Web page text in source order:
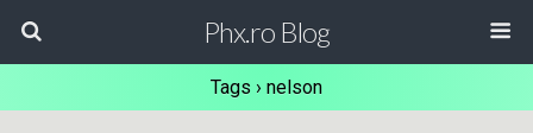
Phx.ro Blog
Tags › nelson